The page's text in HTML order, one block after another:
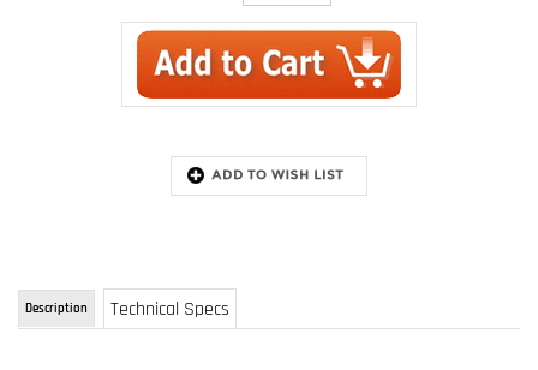
Technical Specs
System - 40 ft.